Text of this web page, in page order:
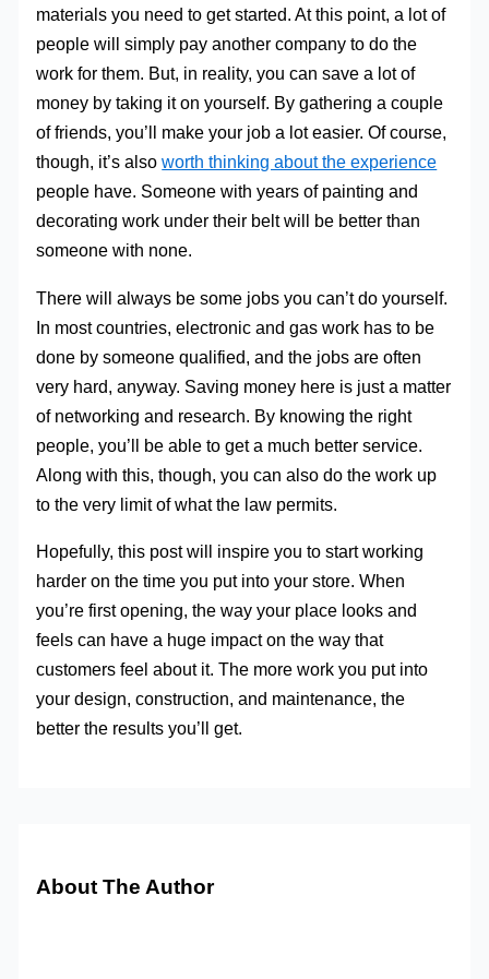
materials you need to get started. At this point, a lot of
people will simply pay another company to do the
work for them. But, in reality, you can save a lot of
money by taking it on yourself. By gathering a couple
of friends, you’ll make your job a lot easier. Of course,
though, it’s alsoworth thinking about the experience
people have. Someone with years of painting and
decorating work under their belt will be better than
someone with none.
There will always be some jobs you can’t do yourself.
In most countries, electronic and gas work has to be
done by someone qualified, and the jobs are often
very hard, anyway. Saving money here is just a matter
of networking and research. By knowing the right
people, you’ll be able to get a much better service.
Along with this, though, you can also do the work up
to the very limit of what the law permits.
Hopefully, this post will inspire you to start working
harder on the time you put into your store. When
you’re first opening, the way your place looks and
feels can have a huge impact on the way that
customers feel about it. The more work you put into
your design, construction, and maintenance, the
better the results you’ll get.
About The Author